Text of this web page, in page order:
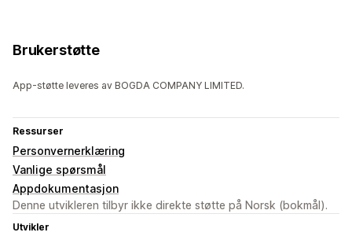
Brukerstøtte
App-støtte leveres av BOGDA COMPANY LIMITED.
Ressurser
Personvernerklæring
Vanlige spørsmål
Appdokumentasjon
Denne utvikleren tilbyr ikke direkte støtte på Norsk (bokmål).
Utvikler